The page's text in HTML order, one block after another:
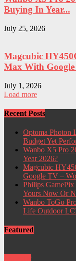
Buying In Year...
July 25, 2026
Magcubic
Max With
July 1, 2026
Load more
Recent Posts
Optoma Photon
Budget Yet
Wanbo X5 Pro
Year 2026?
Magcubic
Google TV –
Philips
Yours Now Or
Wanbo ToGo
Life Outdoor
Featured